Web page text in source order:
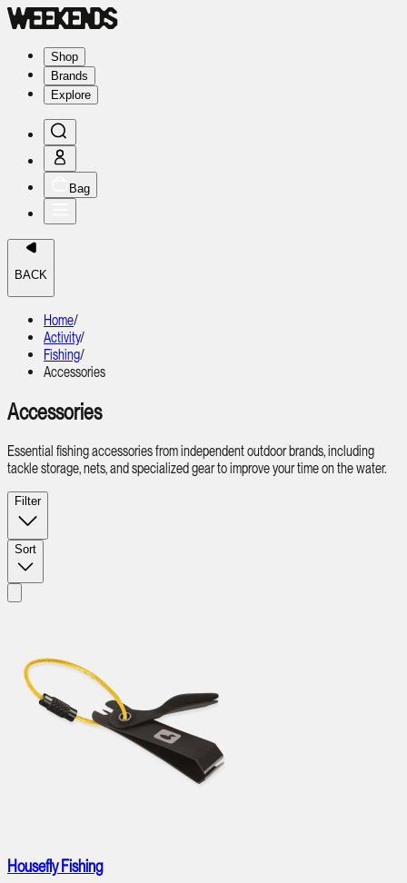
Shop
Brands
Explore
Bag
BACK
Home/
Activity/
Fishing/
Accessories
Accessories
Essential fishing accessories from independent outdoor brands, including
tackle storage, nets, and specialized gear to improve your time on the water.
Filter
Sort
Housefly Fishing